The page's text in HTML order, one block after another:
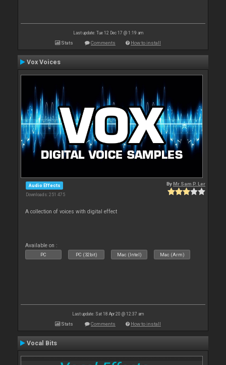
Last update: Tue 12 Dec 17 @ 1:19 am
Stats Comments How to install
Vox Voices
Audio Effects
Downloads: 251 475
ByMr Sam P. Ler
A collection of voices with digital effect
Available on :
PC PC (32bit) Mac (Intel) Mac (Arm)
Last update: Sat 18 Apr 20 @ 12:37 am
Stats Comments How to install
Vocal Bits